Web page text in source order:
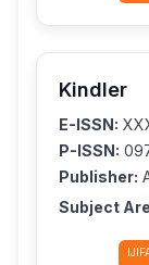
Kindler
E-ISSN:
P-ISSN:
Publisher:
Subject